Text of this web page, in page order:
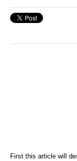
First this article will